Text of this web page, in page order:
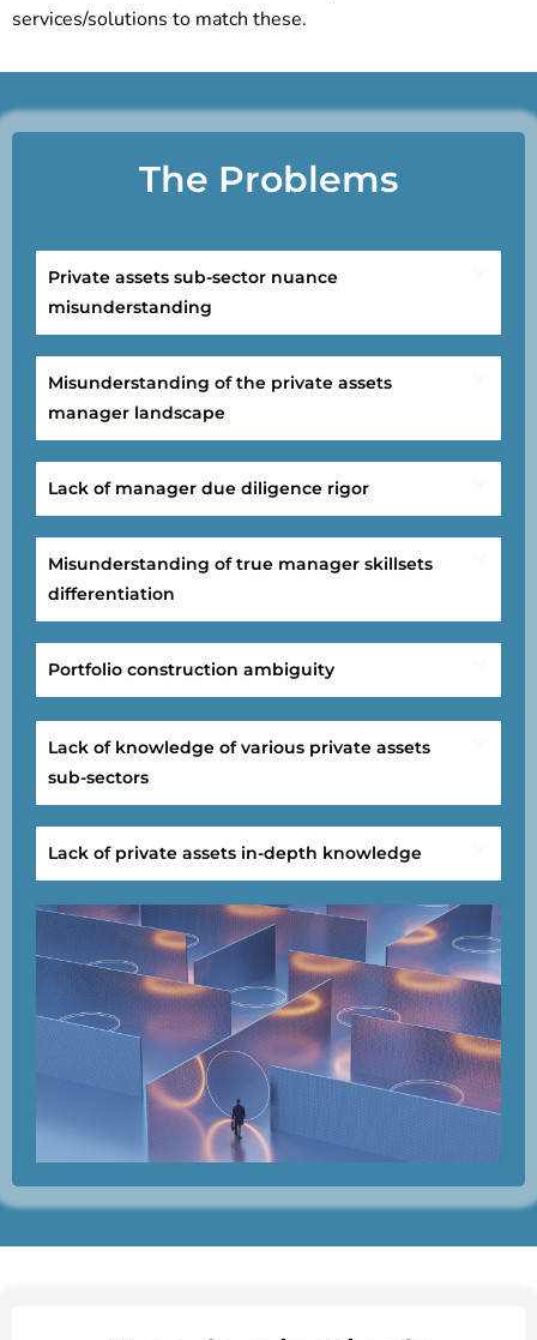
services/solutions to match these.
The Problems
Private assets sub-sector nuance
misunderstanding
Misunderstanding of the private assets
manager landscape
Lack of manager due diligence rigor
Misunderstanding of true manager skillsets
differentiation
Portfolio construction ambiguity
Lack of knowledge of various private assets
sub-sectors
Lack of private assets in-depth knowledge